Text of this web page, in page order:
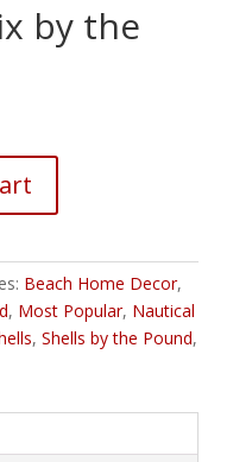
by the
Beach Home Decor,
, Most Popular, Nautical
, Shells by the Pound,